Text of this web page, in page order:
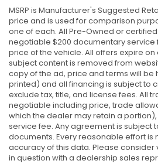
MSRP is Manufacturer's Suggested
price and is used for comparison
one of each. All Pre-Owned or
negotiable $200 documentary service
price of the vehicle. All offers expire
subject content is removed from
copy of the ad, price and terms will be
printed) and all financing is subject to
exclude tax, title, and license fees. All
negotiable including price, trade
which the dealer may retain a
service fee. Any agreement is subject
documents. Every reasonable effort is
accuracy of this data. Please consider
in question with a dealership sales